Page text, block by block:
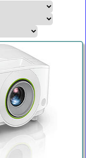
ANSI
Lumens
Price